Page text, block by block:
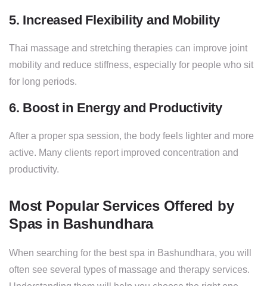
5. Increased Flexibility and Mobility
Thai massage and stretching therapies can improve joint
mobility and reduce stiffness, especially for people who sit
for long periods.
6. Boost in Energy and Productivity
After a proper spa session, the body feels lighter and more
active. Many clients report improved concentration and
productivity.
Most Popular Services Offered by
Spas in Bashundhara
When searching for the best spa in Bashundhara, you will
often see several types of massage and therapy services.